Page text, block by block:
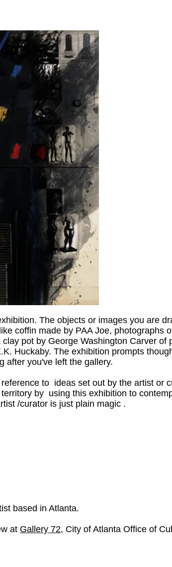
The objects or images you are
coffin made by PAA Joe, photographs
pot by George Washington Carver of
Huckaby. The exhibition prompts
after you've left the gallery.
to ideas set out by the artist or
by using this exhibition to
/curator is just plain magic .
based in Atlanta.
at Gallery 72, City of Atlanta Office of